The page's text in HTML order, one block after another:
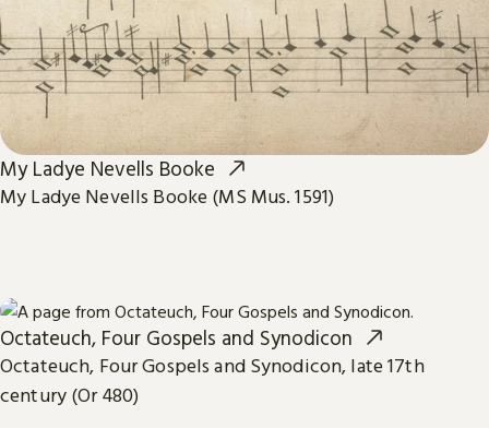
My Ladye Nevells Booke
My Ladye Nevells Booke (MS Mus. 1591)
Octateuch, Four Gospels and Synodicon
Octateuch, Four Gospels and Synodicon, late 17th
century (Or 480)